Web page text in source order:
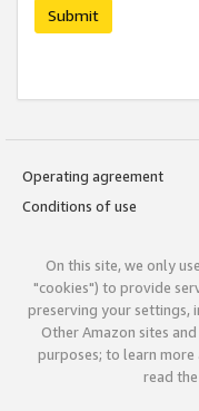
Submit
Operating agreement
Conditions of use
On this site, we only
"cookies") to provide
preserving your settings,
Other Amazon sites
purposes; to learn more
read